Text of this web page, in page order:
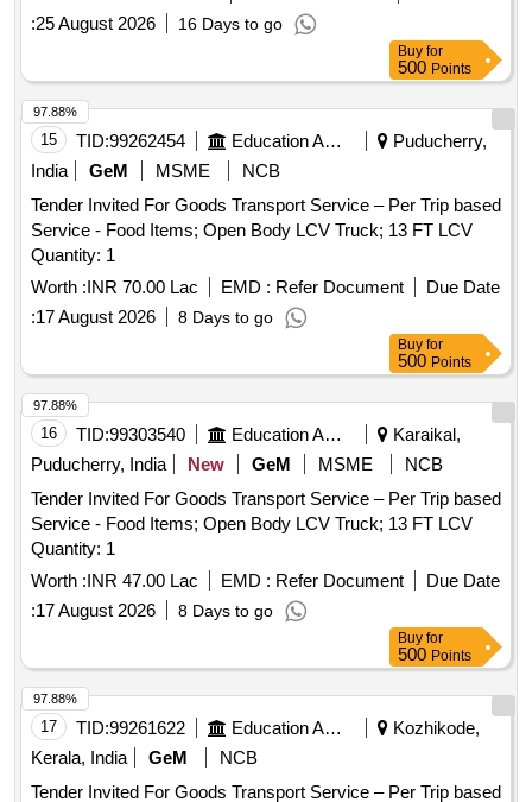
:25 August 2026 16 Days to go
Buy for
500 Points
15 TID:99262454 Education And Research Institute
Puducherry,
India
GeM MSME
NCB
Tender Invited For Goods Transport Service – Per Trip based
Service - Food Items; Open Body LCV Truck; 13 FT LCV
Quantity: 1
Worth :INR 70.00 Lac EMD : Refer Document
Due Date
:17 August 2026 8 Days to go
97.88%
Buy for
500 Points
16 TID:99303540 Education And Research Institute
Karaikal,
Puducherry, India
New GeM MSME
NCB
Tender Invited For Goods Transport Service – Per Trip based
Service - Food Items; Open Body LCV Truck; 13 FT LCV
Quantity: 1
Worth :INR 47.00 Lac EMD : Refer Document
Due Date
:17 August 2026 8 Days to go
97.88%
Buy for
500 Points
17 TID:99261622 Education And Research Institute
Kozhikode,
Kerala, India
GeM
NCB
Tender Invited For Goods Transport Service – Per Trip based
97.88%